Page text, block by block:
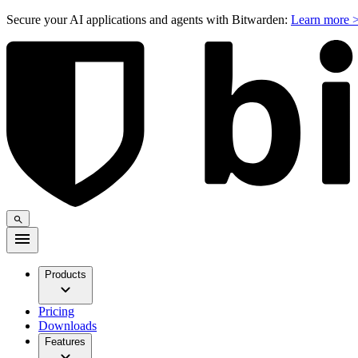
Secure your AI applications and agents with Bitwarden: Learn more
Products
Pricing
Downloads
Features